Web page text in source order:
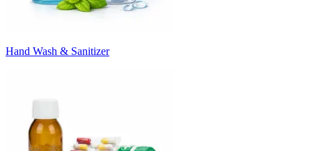
Hand Wash & Sanitizer